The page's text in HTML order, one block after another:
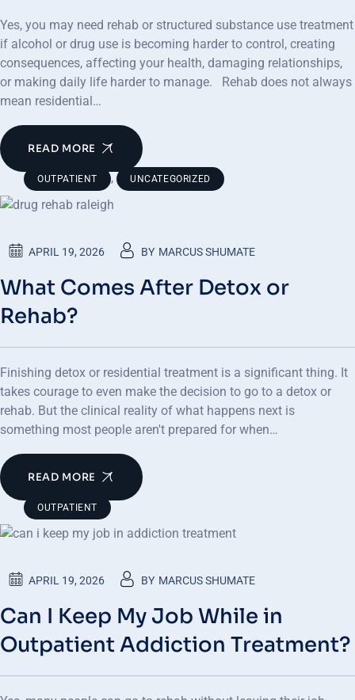
Yes, you may need rehab or structured substance use treatment
if alcohol or drug use is becoming harder to control, creating
consequences, affecting your health, damaging relationships,
or making daily life harder to manage. Rehab does not always
mean residential…
READ MORE
OUTPATIENT , UNCATEGORIZED
APRIL 19, 2026 BY MARCUS SHUMATE
What Comes After Detox or
Rehab?
Finishing detox or residential treatment is a significant thing. It
takes courage to even make the decision to go to a detox or
rehab. But the clinical reality of what happens next is
something most people aren't prepared for when…
READ MORE
OUTPATIENT
APRIL 19, 2026 BY MARCUS SHUMATE
Can I Keep My Job While in
Outpatient Addiction Treatment?